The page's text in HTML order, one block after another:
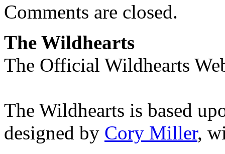
Comments are closed.
The Wildhearts
The Official Wildhearts
The Wildhearts is based
designed by Cory Miller,